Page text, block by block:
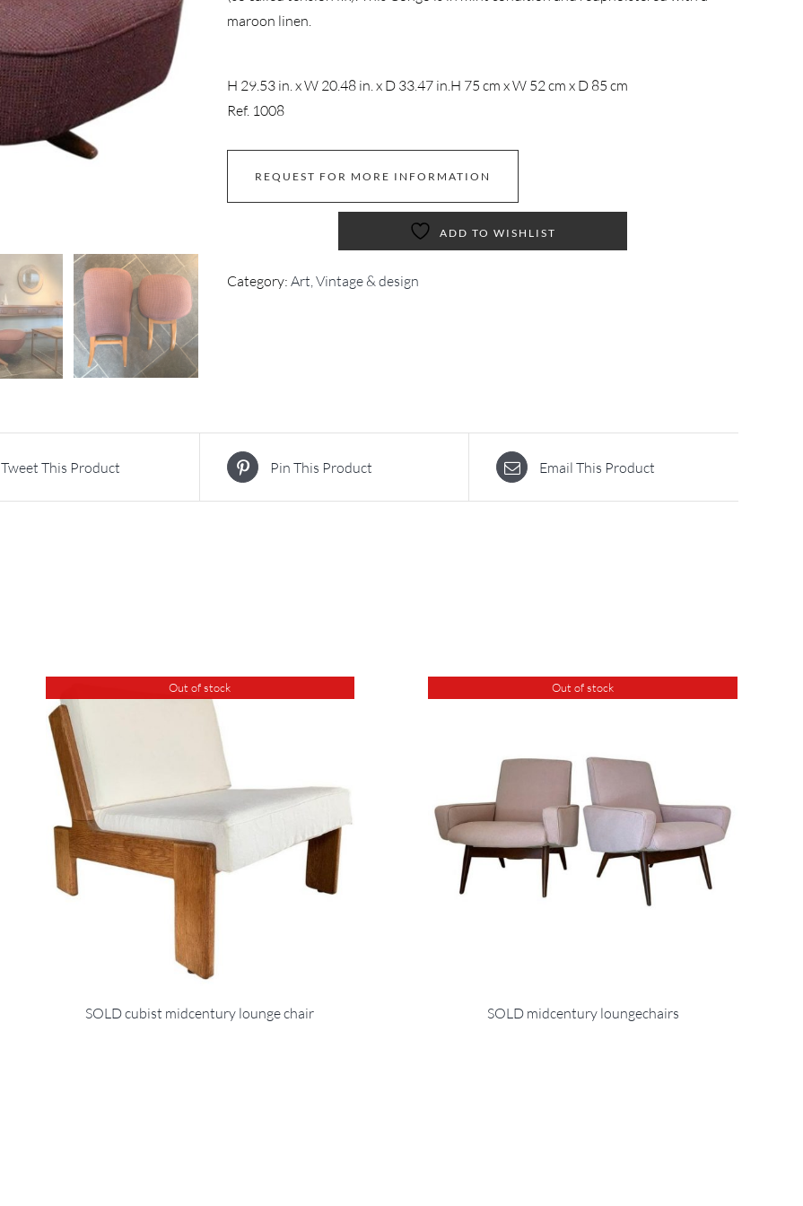
maroon linen.
H 29.53 in. x W 20.48 in. x D 33.47 in.H 75 cm x W 52 cm x D 85 cm
Ref. 1008
REQUEST FOR MORE INFORMATION
ADD TO WISHLIST
Category: Art, Vintage & design
Tweet This Product Pin This Product Email This Product
Out of stock
SOLD cubist midcentury lounge chair
Out of stock
SOLD midcentury loungechairs